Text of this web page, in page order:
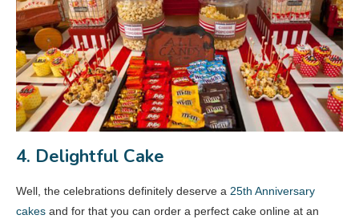
4. Delightful Cake
Well, the celebrations definitely deserve a 25th Anniversary
cakes and for that you can order a perfect cake online at an